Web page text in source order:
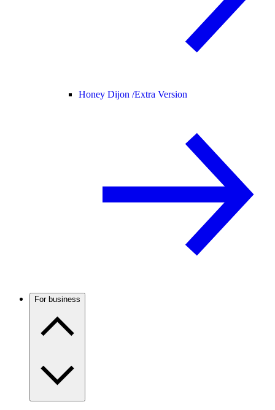
Honey Dijon /Extra Version
For business